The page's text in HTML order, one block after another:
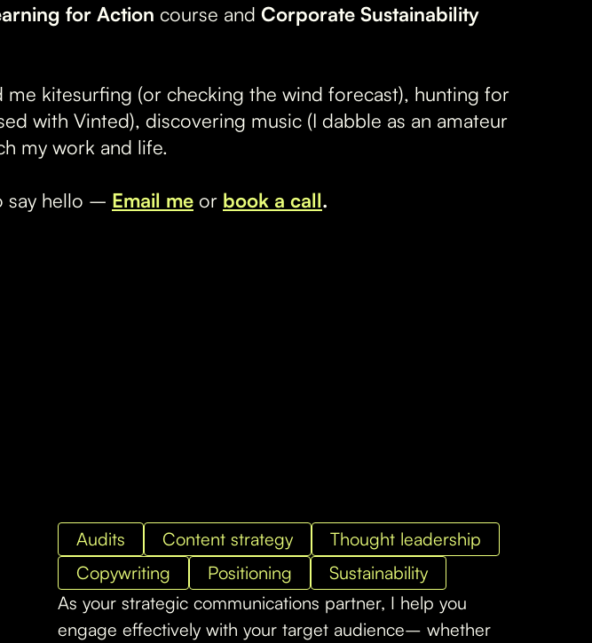
for Action course and Corporate Sustainability
kitesurfing (or checking the wind forecast), hunting for
with Vinted), discovering music (I dabble as an amateur
my work and life.
say hello – Email me or book a call.
Audits Content strategy
Thought leadership
Copywriting
Positioning
Sustainability
As your strategic communications partner, I help you
engage effectively with your target audience– whether